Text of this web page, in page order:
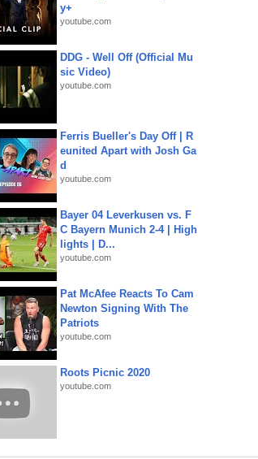
y+
youtube.com
DDG - Well Off (Official Mu
sic Video)
youtube.com
Ferris Bueller's Day Off | R
eunited Apart with Josh Ga
d
youtube.com
Bayer 04 Leverkusen vs. F
C Bayern Munich 2-4 | High
lights | D...
youtube.com
Pat McAfee Reacts To Cam
Newton Signing With The
Patriots
youtube.com
Roots Picnic 2020
youtube.com